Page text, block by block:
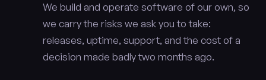
We build and operate software of our own, so
we carry the risks we ask you to take:
releases, uptime, support, and the cost of a
decision made badly two months ago.